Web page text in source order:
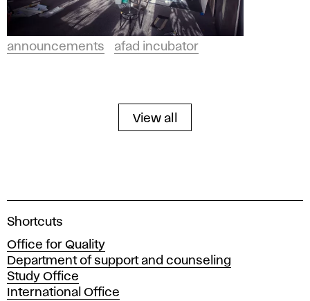
announcements afad incubator
View all
A
a
d
e
m
Shortcuts
Office for Quality
Department of support and counseling
Study Office
International Office